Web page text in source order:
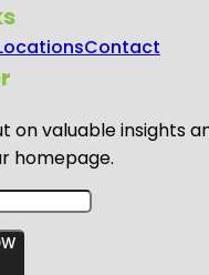
Contact
on valuable insights
homepage.